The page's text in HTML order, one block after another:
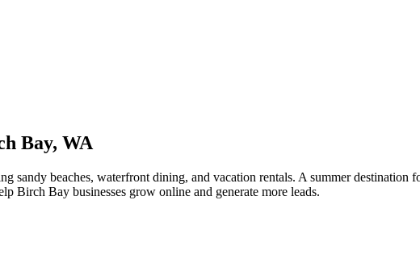
Bay, WA
sandy beaches, waterfront dining, and vacation rentals. A summer
Birch Bay businesses grow online and generate more leads.